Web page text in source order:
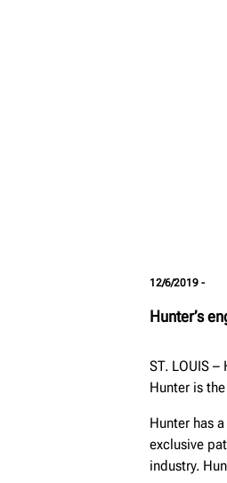
12/6/2019 -
Hunter’s
ST. LOUIS
Hunter is
Hunter has
exclusive
industry.